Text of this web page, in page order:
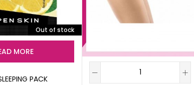
Out of stock
MORE
PACK